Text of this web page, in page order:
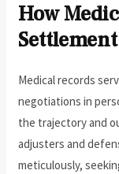
How
Medical records
negotiations in
the trajectory and
adjusters and
meticulously,